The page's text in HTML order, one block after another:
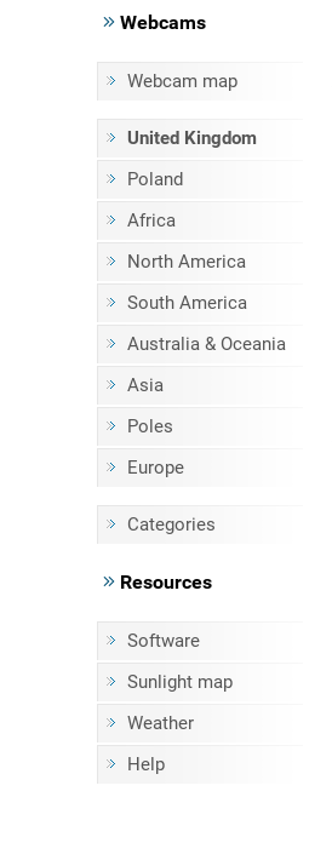
Webcams
Webcam map
United Kingdom
Poland
Africa
North America
South America
Australia & Oceania
Asia
Poles
Europe
Categories
Resources
Software
Sunlight map
Weather
Help